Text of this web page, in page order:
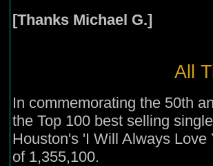
[Thanks Michael G.]
All
In commemorating the 50th
the Top 100 best selling
Houston's 'I Will Always
of 1,355,100.